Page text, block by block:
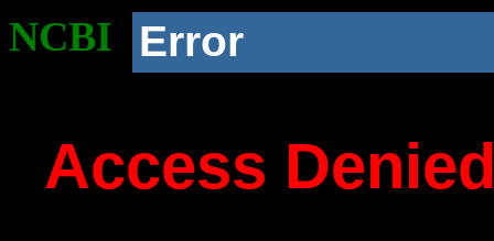
NCBI Error
Access